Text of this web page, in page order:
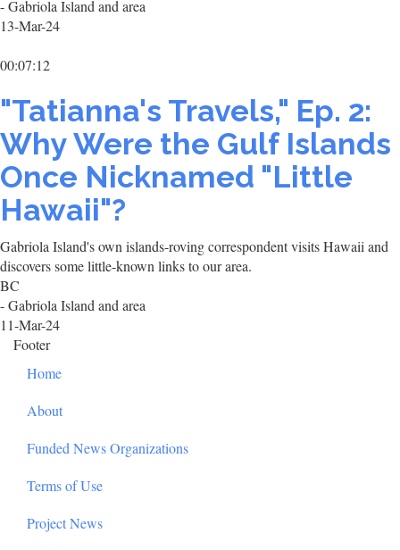
- Gabriola Island and area
13-Mar-24
00:07:12
"Tatianna's Travels," Ep. 2:
Why Were the Gulf Islands
Once Nicknamed "Little
Hawaii"?
Gabriola Island's own islands-roving correspondent visits Hawaii and
discovers some little-known links to our area.
BC
- Gabriola Island and area
11-Mar-24
Footer
Home
About
Funded News Organizations
Terms of Use
Project News